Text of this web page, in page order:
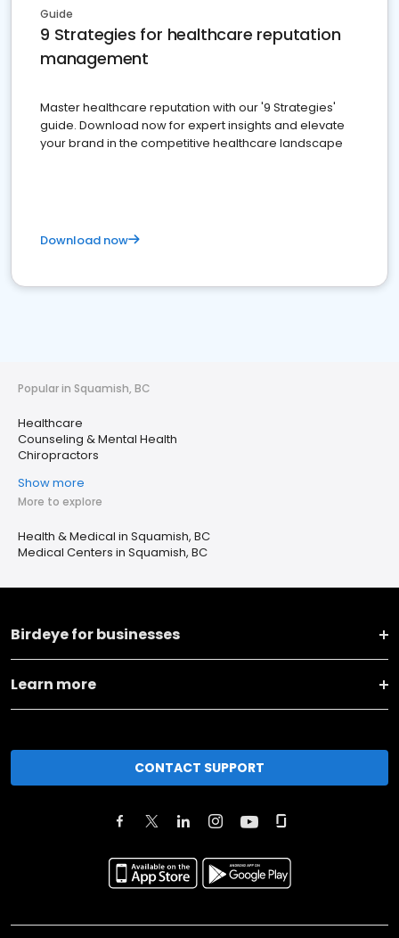
Guide
9 Strategies for healthcare reputation
management
Master healthcare reputation with our '9 Strategies'
guide. Download now for expert insights and elevate
your brand in the competitive healthcare landscape
Download now
Popular in Squamish, BC
Healthcare
Counseling & Mental Health
Chiropractors
Show more
More to explore
Health & Medical in Squamish, BC
Medical Centers in Squamish, BC
Birdeye for businesses
Learn more
CONTACT SUPPORT